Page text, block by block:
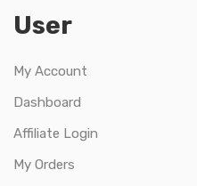
User
My Account
Dashboard
Affiliate Login
My Orders